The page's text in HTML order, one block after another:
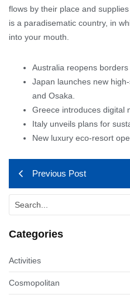
flows by their place and
is a paradisematic country, in
into your mouth.
Australia reopens
Japan launches new
and Osaka.
Greece introduces digital
Italy unveils plans for
New luxury eco-resort
Previous Post
Categories
Activities
Cosmopolitan